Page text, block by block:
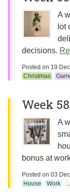
A
lot
decisions.
Posted on 19
Christmas
Week
A
bonus at
Posted on 03
House
Work